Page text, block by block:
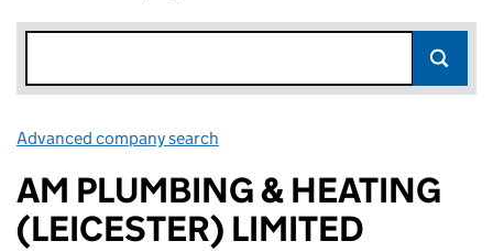
Advanced company search
AM PLUMBING & HEATING
(LEICESTER) LIMITED